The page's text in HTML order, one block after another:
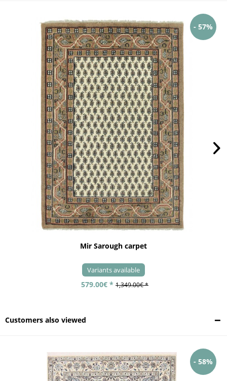
- 57%
Mir Sarough carpet
Variants available
579.00€ * 1,349.00€ *
Customers also viewed
- 58%